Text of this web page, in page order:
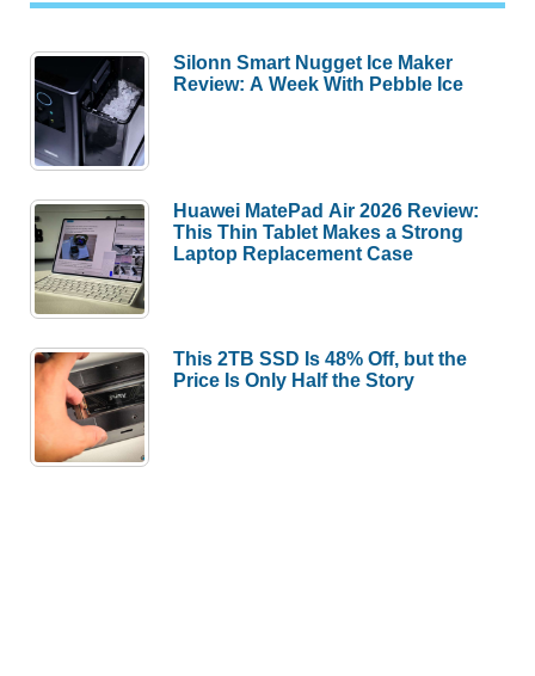
Silonn Smart Nugget Ice Maker
Review: A Week With Pebble Ice
Huawei MatePad Air 2026 Review:
This Thin Tablet Makes a Strong
Laptop Replacement Case
This 2TB SSD Is 48% Off, but the
Price Is Only Half the Story